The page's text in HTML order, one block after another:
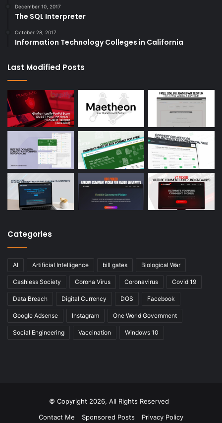
December 10, 2017
The SQL Interpreter
October 28, 2017
Information Technology Colleges in California
Last Modified Posts
Categories
AI Artificial Intelligence bill gates Biological War
Cashless Society Corona Virus Coronavirus Covid 19
Data Breach Digital Currency DOS Facebook
Google Adsense Instagram One World Government
Social Engineering Vaccination Windows 10
© Copyright 2026, All Rights Reserved
Contact Me
Sponsored Posts Privacy Policy